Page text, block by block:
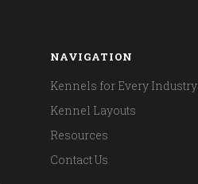
NAVIGATION
Kennels for Every Industry
Kennel Layouts
Resources
Contact Us